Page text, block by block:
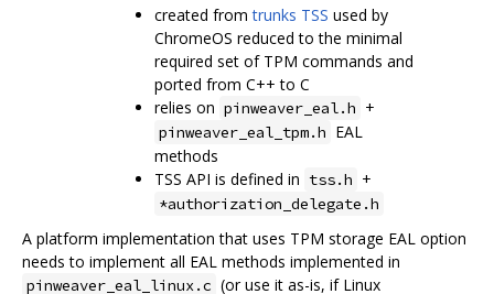
created fromtrunks TSS used by
ChromeOS reduced to the minimal
required set of TPM commands and
ported from C++ to C
relies on pinweaver_eal.h +
pinweaver_eal_tpm.h EAL
methods
TSS API is defined in tss.h +
*authorization_delegate.h
A platform implementation that uses TPM storage EAL option
needs to implement all EAL methods implemented in
pinweaver_eal_linux.c (or use it as-is, if Linux